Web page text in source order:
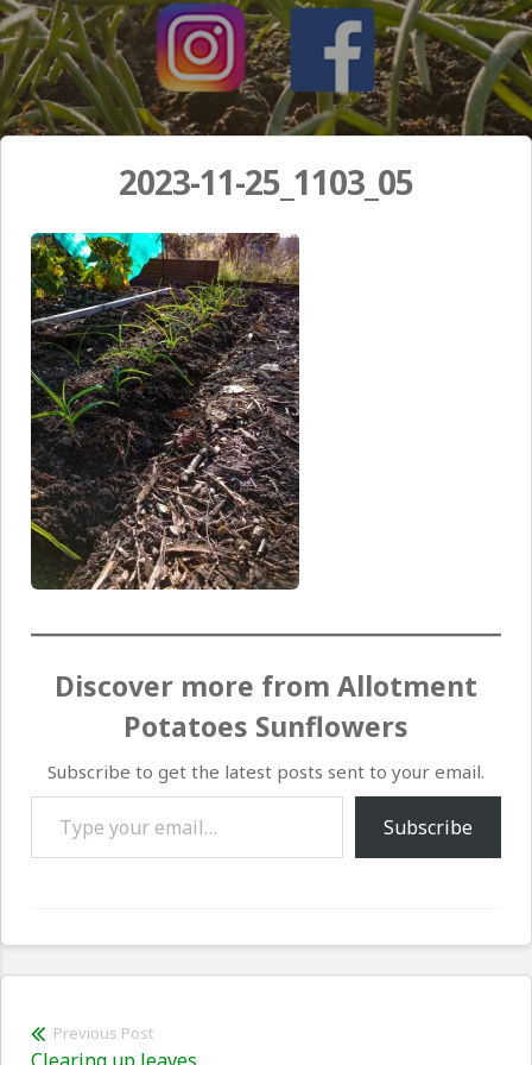
2023-11-25_1103_05
Discover more from Allotment
Potatoes Sunflowers
Subscribe to get the latest posts sent to your email.
Type your email…
Subscribe
Post
Previous Post
Previous